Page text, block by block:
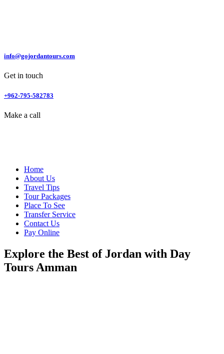
info@gojordantours.com
Get in touch
+962-795-582783
Make a call
Home
About Us
Travel Tips
Tour Packages
Place To See
Transfer Service
Contact Us
Pay Online
Explore the Best of Jordan with Day
Tours Amman